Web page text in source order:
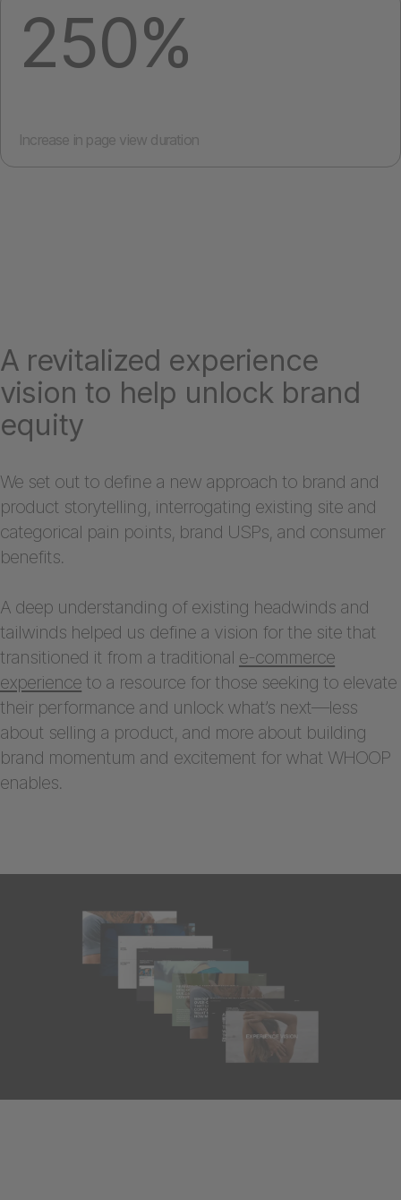
250%
Increase in page view duration
A revitalized experience
vision to help unlock brand
equity
We set out to define a new approach to brand and
product storytelling, interrogating existing site and
categorical pain points, brand USPs, and consumer
benefits.
A deep understanding of existing headwinds and
tailwinds helped us define a vision for the site that
transitioned it from a traditional e-commerce
experience to a resource for those seeking to elevate
their performance and unlock what’s next—less
about selling a product, and more about building
brand momentum and excitement for what WHOOP
enables.